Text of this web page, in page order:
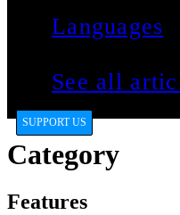
Languages
See all
SUPPORT US
Category
Features